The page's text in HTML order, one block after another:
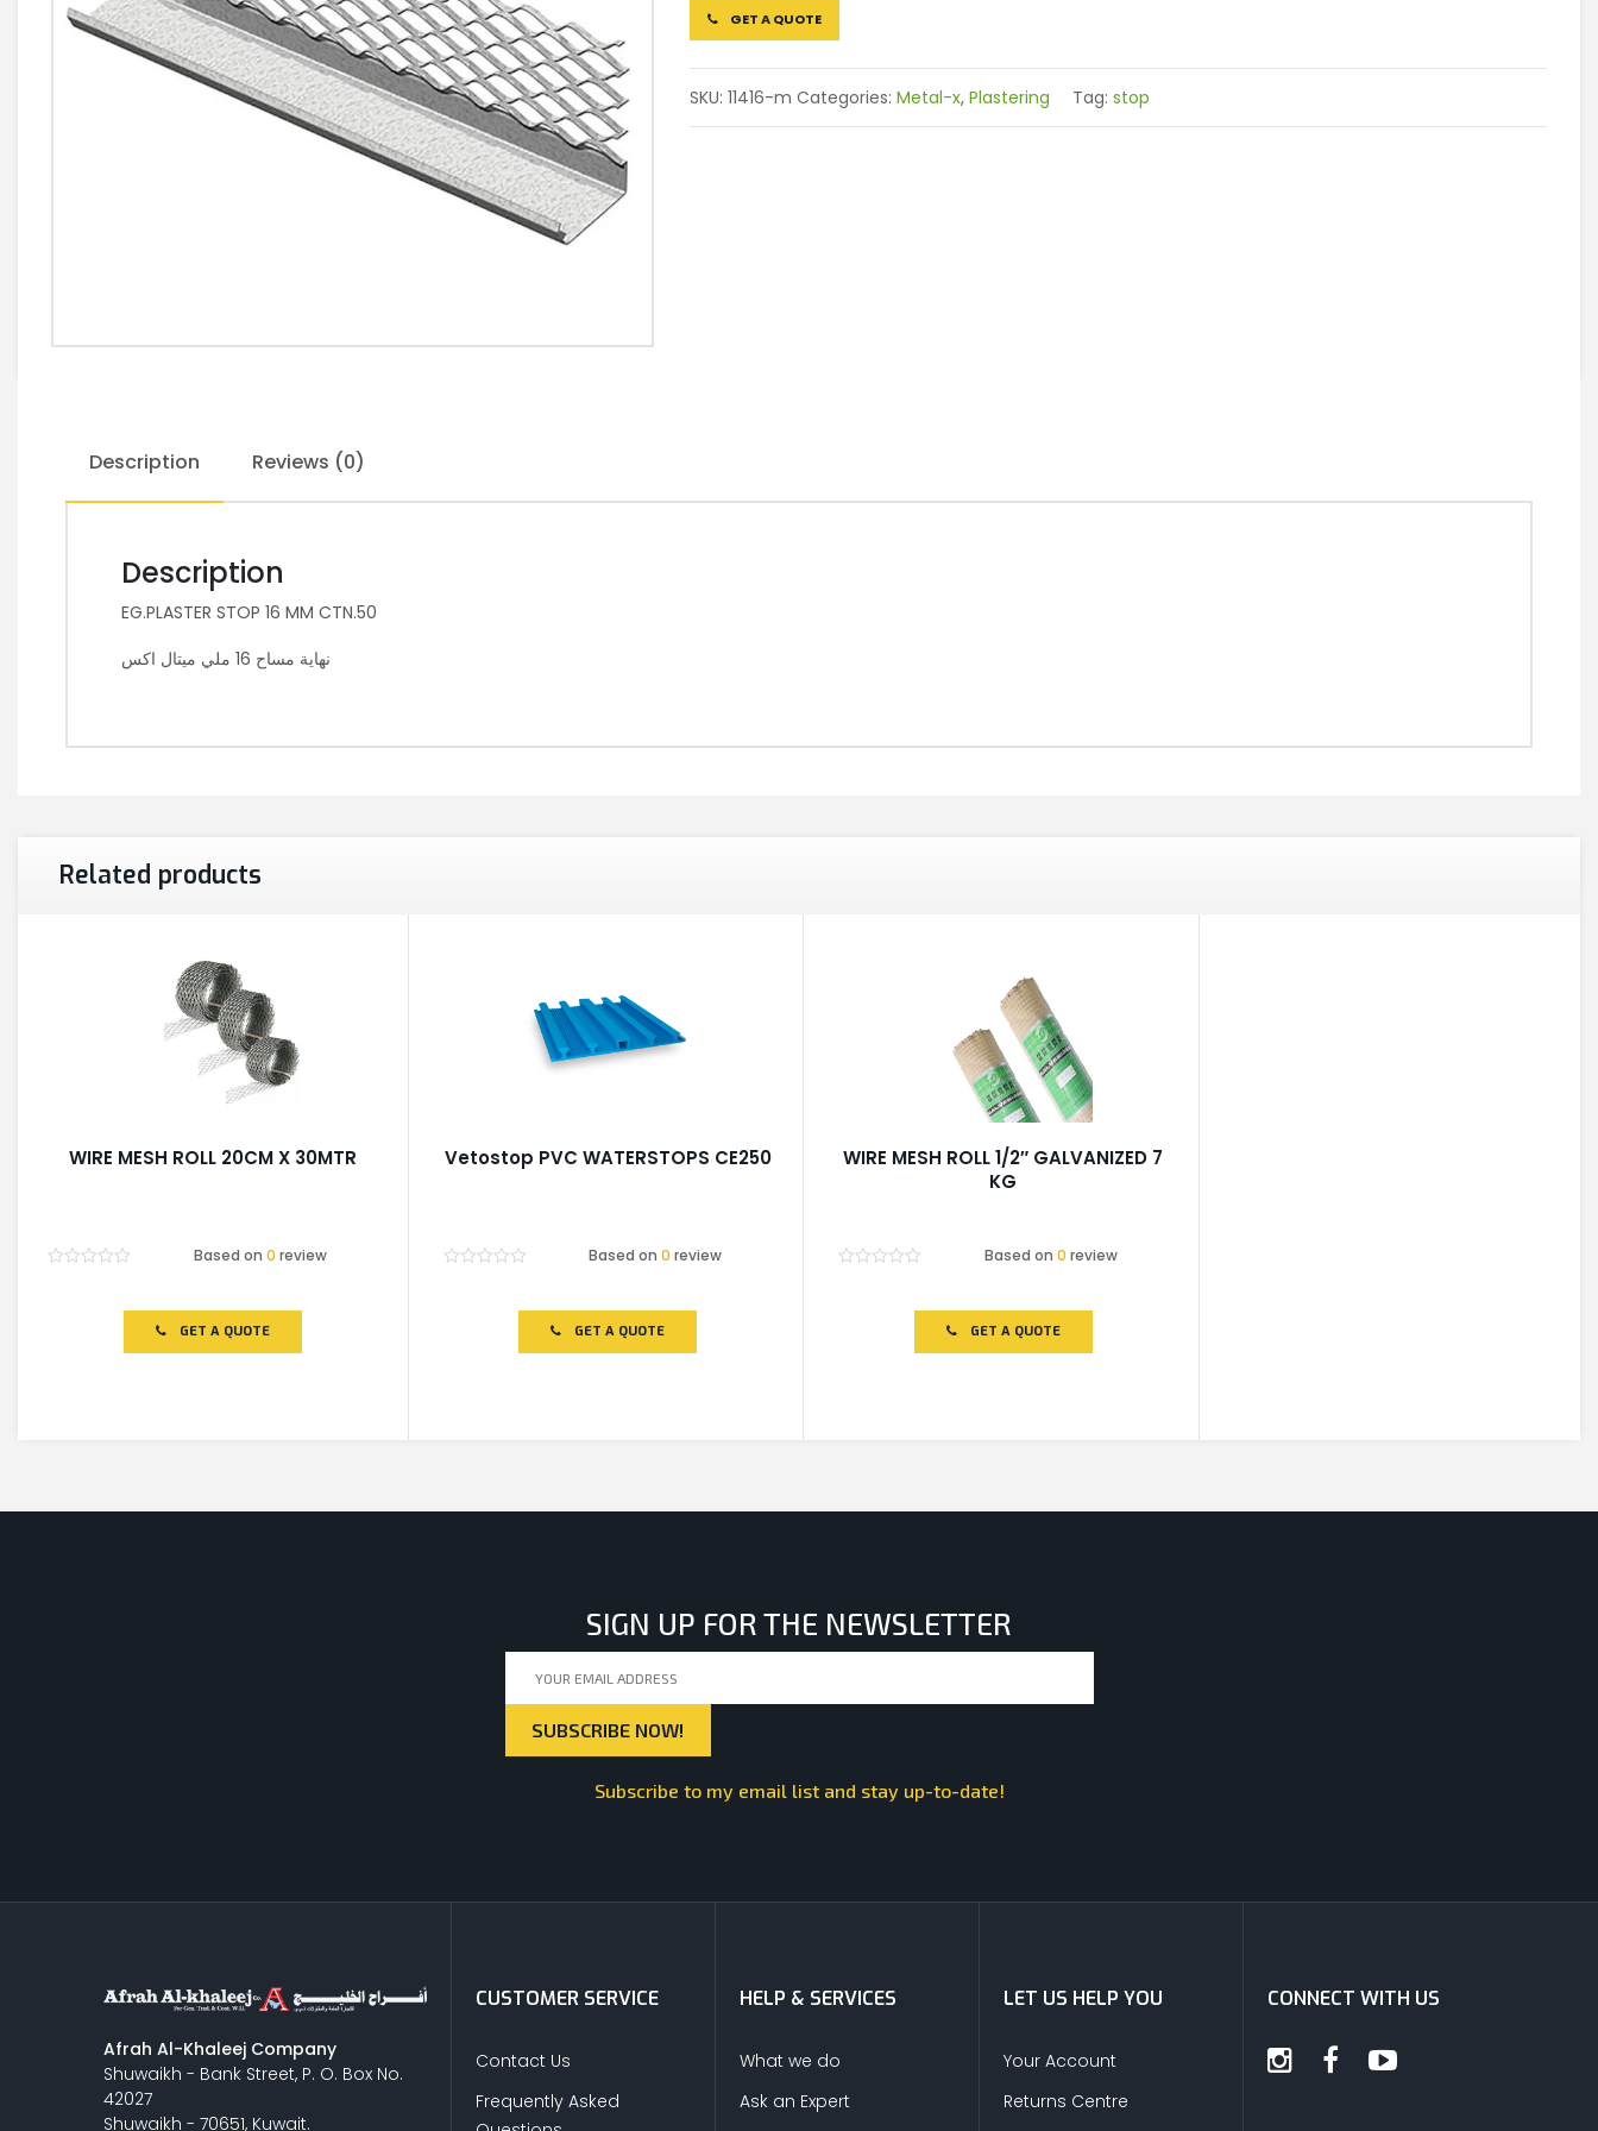
GET A QUOTE
SKU: 11416-m Categories: Metal-x, Plastering Tag: stop
Description Reviews (0)
Description
EG.PLASTER STOP 16 MM CTN.50
نهاية مساح 16 ملي ميتال اكس
Related products
WIRE MESH ROLL 20CM X 30MTR
Based on 0 review
GET A QUOTE
Vetostop PVC WATERSTOPS CE250
Based on0 review
GET A QUOTE
WIRE MESH ROLL 1/2″ GALVANIZED 7
KG
Based on 0 review
GET A QUOTE
SIGN UP FOR THE NEWSLETTER
Subscribe to my email list and stay up-to-date!
Afrah Al-Khaleej Company
Shuwaikh - Bank Street, P. O. Box No.
42027
Shuwaikh - 70651, Kuwait.
CUSTOMER SERVICE
Contact Us
Frequently Asked
HELP & SERVICES
What we do
Ask an Expert
LET US HELP YOU
Your Account
Returns Centre
CONNECT WITH US